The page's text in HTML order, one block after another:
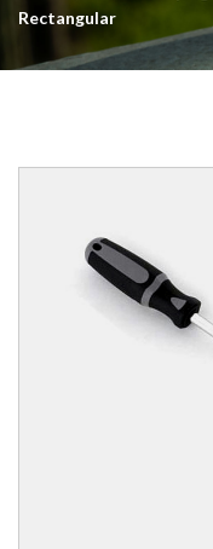
Rectangular